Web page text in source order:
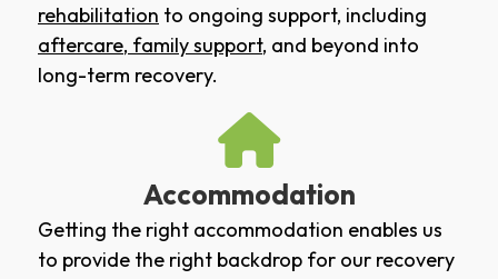
rehabilitation to ongoing support, including
aftercare, family support, and beyond into
long-term recovery.
Accommodation
Getting the right accommodation enables us
to provide the right backdrop for our recovery